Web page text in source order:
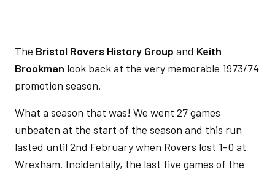
The Bristol Rovers History Group and Keith
Brookman look back at the very memorable 1973/74
promotion season.
What a season that was! We went 27 games
unbeaten at the start of the season and this run
lasted until 2nd February when Rovers lost 1-0 at
Wrexham. Incidentally, the last five games of the